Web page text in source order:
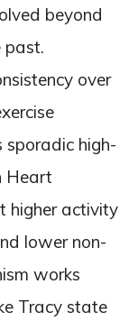
beyond
past.
over
sporadic high-
Heart
higher activity
lower non-
works
Tracy state